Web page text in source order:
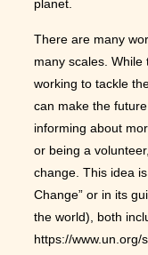
planet.
There are many
many scales.
working to tackle
can make the
informing about
or being a
change. This idea
Change” or in its
the world), both
https://www.un.org/